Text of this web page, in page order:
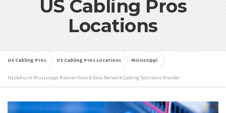
US Cabling Pros
Locations
US Cabling Pros US Cabling Pros Locations Mississippi
Hazlehurst Mississippi Premier Voice & Data Network Cabling Solutions Provider